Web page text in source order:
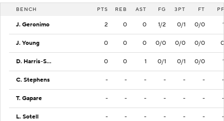
BENCH PTS REB AST FG 3PT FT PF
J. Geronimo 2 0 0 1/2 0/1 0/0 1
J. Young 0 0 0 0/0 0/0 0/0 0
D. Harris-Smith 0 0 1 0/1 0/1 0/0 1
C. Stephens - - - - - - -
T. Gapare - - - - - - -
L. Sotell - - - - - - -